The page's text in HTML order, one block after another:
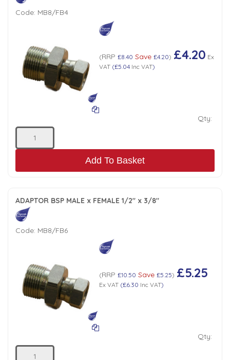
Code: MB8/FB4
(RRP £8.40 Save £4.20) £4.20 Ex
VAT(£5.04Inc VAT)
Qty:
Add To Basket
ADAPTOR BSP MALE x FEMALE 1/2" x 3/8"
Code: MB8/FB6
(RRP £10.50 Save £5.25) £5.25
Ex VAT(£6.30 Inc VAT)
Qty: